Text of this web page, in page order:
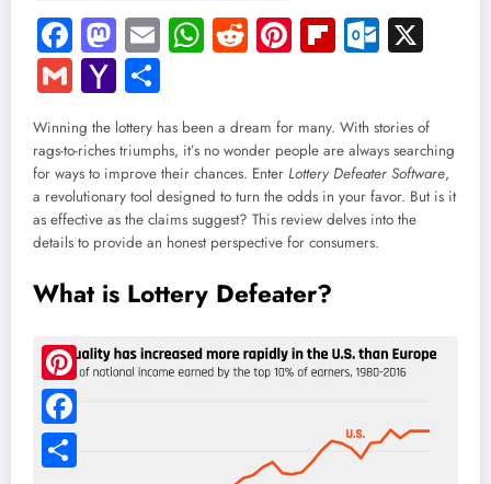
Facebook
Mastodon
EmailWhatsApp
RedditPinterest
Flipboard
Gmail
Yahoo
Mail
Winning the lottery has been a dream for many. With stories of
rags-to-riches triumphs, it’s no wonder people are always searching
for ways to improve their chances. Enter Lottery Defeater Software,
a revolutionary tool designed to turn the odds in your favor. But is it
as effective as the claims suggest? This review delves into the
details to provide an honest perspective for consumers.
What is Lottery Defeater?